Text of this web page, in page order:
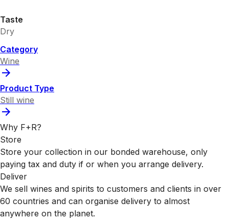
Taste
Dry
Category
Wine
Product Type
Still wine
Why F+R?
Store
Store your collection in our bonded warehouse, only
paying tax and duty if or when you arrange delivery.
Deliver
We sell wines and spirits to customers and clients in over
60 countries and can organise delivery to almost
anywhere on the planet.